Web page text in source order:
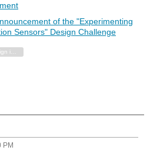
of the "Experimenting
Sensors" Design Challenge
Down
PM